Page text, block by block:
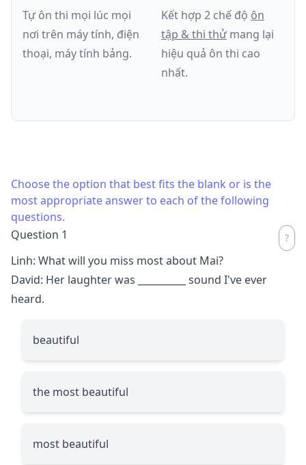
Tự ôn thi mọi lúc mọi
nơi trên máy tính, điện
thoại, máy tính bảng.
Kết hợp 2 chế độ ôn
tập & thi thử mang lại
hiệu quả ôn thi cao
nhất.
Choose the option that best fits the blank or is the
most appropriate answer to each of the following
questions.
Question 1
Linh: What will you miss most about Mai?
David: Her laughter was
sound I've ever
heard.
beautiful
the most beautiful
most beautiful